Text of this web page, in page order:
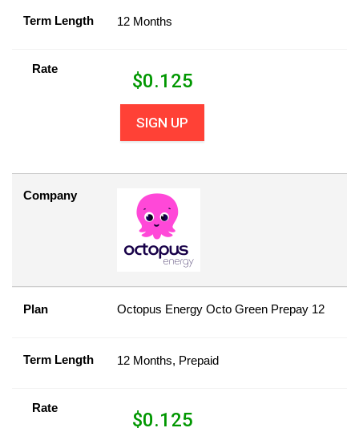
Term Length 12 Months
Rate
$0.125
SIGN UP
Company
Plan Octopus Energy Octo Green Prepay 12
Term Length 12 Months, Prepaid
Rate
$0.125